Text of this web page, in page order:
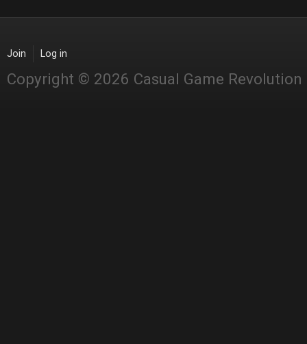
Join Log in
Copyright © 2026 Casual Game Revolution